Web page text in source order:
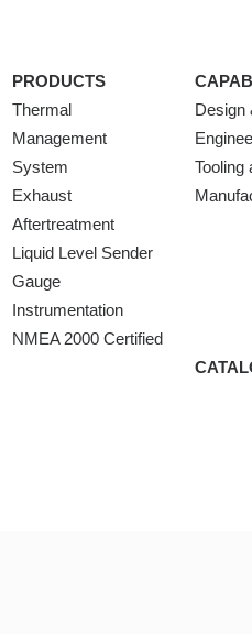
PRODUCTS
Thermal
Management
System
Exhaust
Aftertreatment
Liquid Level Sender
Gauge
Instrumentation
NMEA 2000 Certified
Design
Tooling